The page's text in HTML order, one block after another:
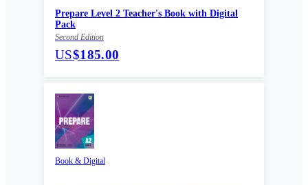
Prepare Level 2 Teacher's Book with Digital
Pack
Second Edition
US$185.00
Book & Digital